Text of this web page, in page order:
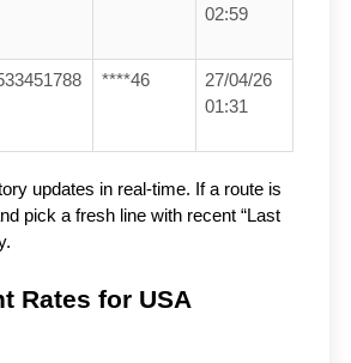
02:59
****46
27/04/26
01:31
updates in real-time. If a route is
pick a fresh line with recent “Last
Rates for USA